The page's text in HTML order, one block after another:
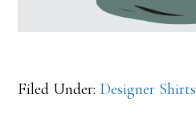
Filed Under: Designer Shirts